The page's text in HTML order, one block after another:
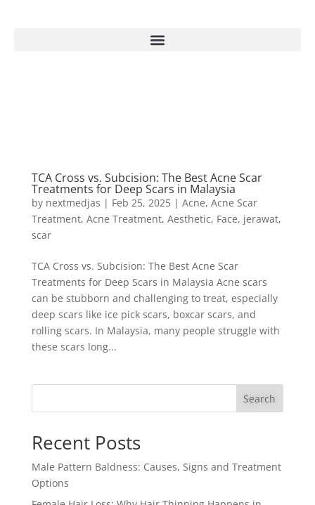
TCA Cross vs. Subcision: The Best Acne Scar
Treatments for Deep Scars in Malaysia
by nextmedjas | Feb 25, 2025| Acne, Acne Scar
Treatment, Acne Treatment, Aesthetic, Face, jerawat,
scar
TCA Cross vs. Subcision: The Best Acne Scar
Treatments for Deep Scars in Malaysia Acne scars
can be stubborn and challenging to treat, especially
deep scars like ice pick scars, boxcar scars, and
rolling scars. In Malaysia, many people struggle with
these scars long...
Search
Recent Posts
Male Pattern Baldness: Causes, Signs and Treatment
Options